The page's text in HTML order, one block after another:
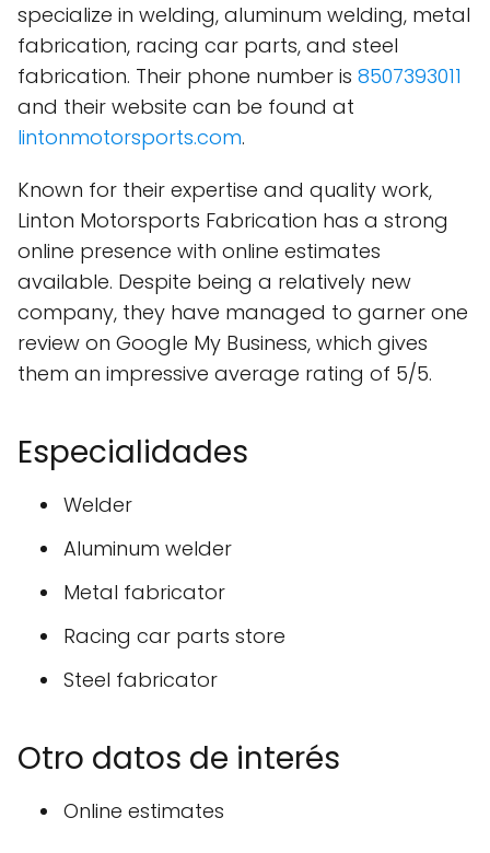
specialize in welding, aluminum welding, metal
fabrication, racing car parts, and steel
fabrication. Their phone number is 8507393011
and their website can be found at
lintonmotorsports.com.
Known for their expertise and quality work,
Linton Motorsports Fabrication has a strong
online presence with online estimates
available. Despite being a relatively new
company, they have managed to garner one
review on Google My Business, which gives
them an impressive average rating of 5/5.
Especialidades
Welder
Aluminum welder
Metal fabricator
Racing car parts store
Steel fabricator
Otro datos de interés
Online estimates